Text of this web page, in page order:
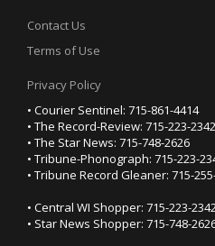
Contact Us
Terms of Use
Privacy Policy
• Courier Sentinel: 715-861-4414
• The Record-Review: 715-223-2342
• The Star News: 715-748-2626
• Tribune-Phonograph: 715-223-
• Tribune Record Gleaner: 715-
• Central WI Shopper: 715-223-
• Star News Shopper: 715-748-